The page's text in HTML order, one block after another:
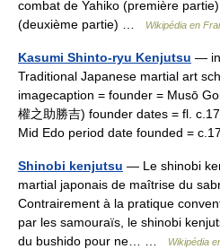
combat de Yahiko (première
(deuxième partie) …
Wikipédia en
Kasumi Shinto-ryu Kenjutsu —
Traditional Japanese martial art
imagecaption = founder = Musō
權之助勝吉) founder dates = fl.
Mid Edo period date founded =
Shinobi kenjutsu — Le shinobi
martial japonais de maîtrise du
Contrairement à la pratique
par les samouraïs, le shinobi
du bushido pour ne… …
Wikipédia